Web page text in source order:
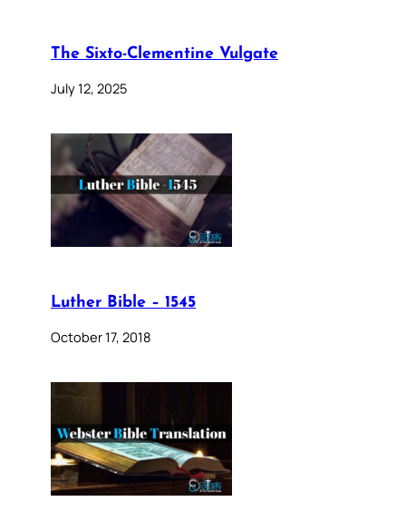
The Sixto-Clementine Vulgate
July 12, 2025
Luther Bible – 1545
October 17, 2018